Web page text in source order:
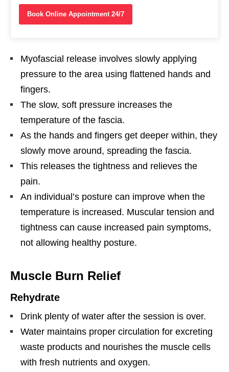
Book Online Appointment 24/7
Myofascial release involves slowly applying
pressure to the area using flattened hands and
fingers.
The slow, soft pressure increases the
temperature of the fascia.
As the hands and fingers get deeper within, they
slowly move around, spreading the fascia.
This releases the tightness and relieves the
pain.
An individual’s posture can improve when the
temperature is increased. Muscular tension and
tightness can cause increased pain symptoms,
not allowing healthy posture.
Muscle Burn Relief
Rehydrate
Drink plenty of water after the session is over.
Water maintains proper circulation for excreting
waste products and nourishes the muscle cells
with fresh nutrients and oxygen.